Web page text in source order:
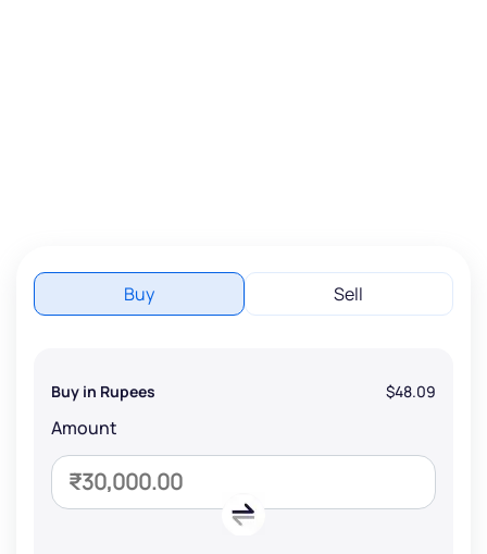
Buy Sell
Buy in Rupees $48.09
Amount